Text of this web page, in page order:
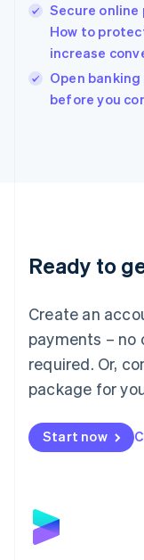
Secure
How to
increase
Open
before you
Ready to
Create an
payments –
required. Or,
package for
Start now
English
Ireland
English
Italy
Italiano
Japan
Luxembourg
Français Deutsch
简体中文English
English简体中文
Malta
English
Mexico
Netherlands
NederlandsEnglish
English
Poland